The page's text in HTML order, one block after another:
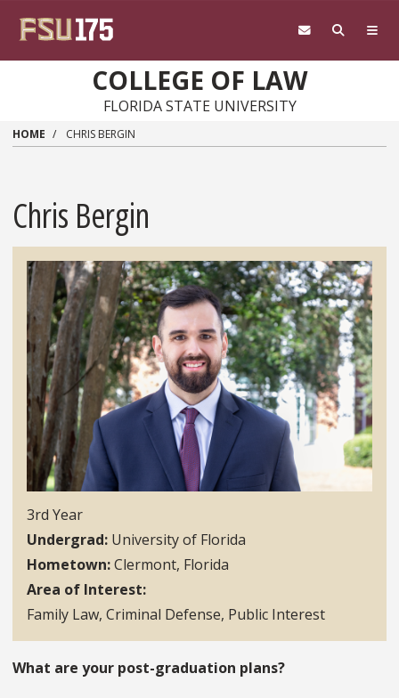
COLLEGE OF LAW
FLORIDA STATE UNIVERSITY
HOME CHRIS BERGIN
Chris Bergin
3rd Year
Undergrad University of Florida
Hometown Clermont, Florida
Area of Interest
Family Law, Criminal Defense, Public Interest
What are your post-graduation plans?